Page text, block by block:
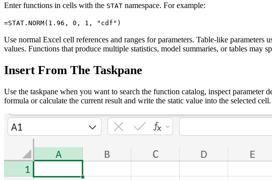
Enter functions in cells with the STAT namespace. For example:
=STAT.NORM(1.96, 0, 1, "cdf")
Use normal Excel cell references and ranges for parameters. Table-like parameters
values. Functions that produce multiple statistics, model summaries, or tables
Insert From The Taskpane
Use the taskpane when you want to search the function catalog, inspect
formula or calculate the current result and write the static value into the selected cell.